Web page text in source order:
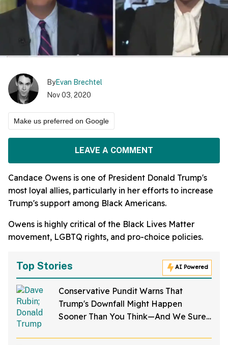
ByEvan Brechtel
Nov 03, 2020
Make us preferred on Google
LEAVE A COMMENT
Candace Owens is one of President Donald Trump's
most loyal allies, particularly in her efforts to increase
Trump's support among Black Americans.
Owens is highly critical of the Black Lives Matter
movement, LGBTQ rights, and pro-choice policies.
Top Stories AI Powered
Conservative Pundit Warns That
Trump's Downfall Might Happen
Sooner Than You Think—And We Sure